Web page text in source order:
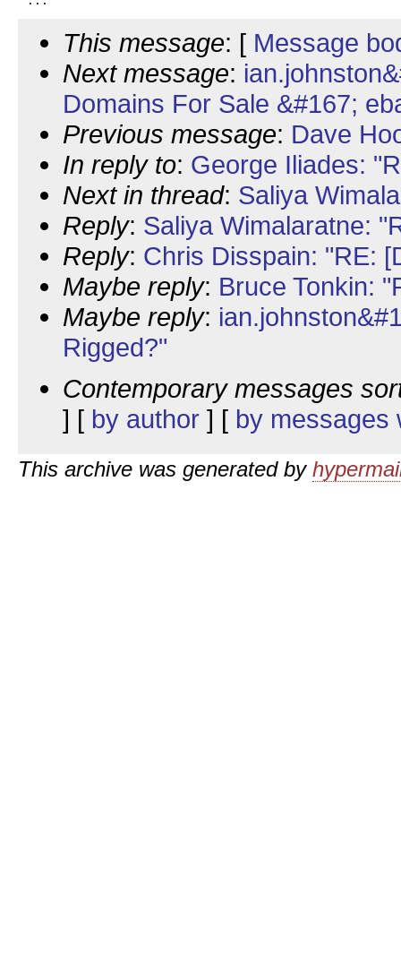
This message: [ Message
Next message:
Domains For Sale &#167;
Previous message: Dave
In reply to: George Iliades:
Next in thread: Saliya
Reply: Saliya Wimalaratne:
Reply: Chris Disspain: "RE:
Maybe reply: Bruce Tonkin:
Maybe reply:
Rigged?"
Contemporary messages
] [ by author ] [ by messages
This archive was generated by